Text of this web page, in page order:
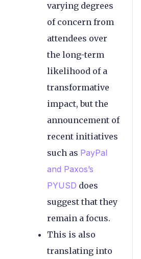
varying degrees
of concern from
attendees over
the long-term
likelihood of a
transformative
impact, but the
announcement of
recent initiatives
such as PayPal
and Paxos’s
PYUSD does
suggest that they
remain a focus.
This is also
translating into